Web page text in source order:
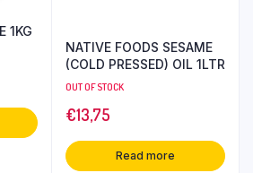
1KG
NATIVE FOODS SESAME
(COLD PRESSED) OIL 1LTR
OUT OF STOCK
€13,75
Read more